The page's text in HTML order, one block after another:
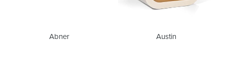
Abner Austin